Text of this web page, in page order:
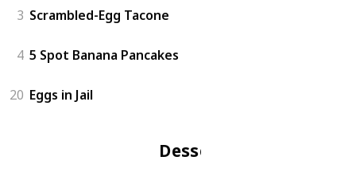
3 Scrambled-Egg Tacone
4 5 Spot Banana Pancakes
20 Eggs in Jail
Dessert